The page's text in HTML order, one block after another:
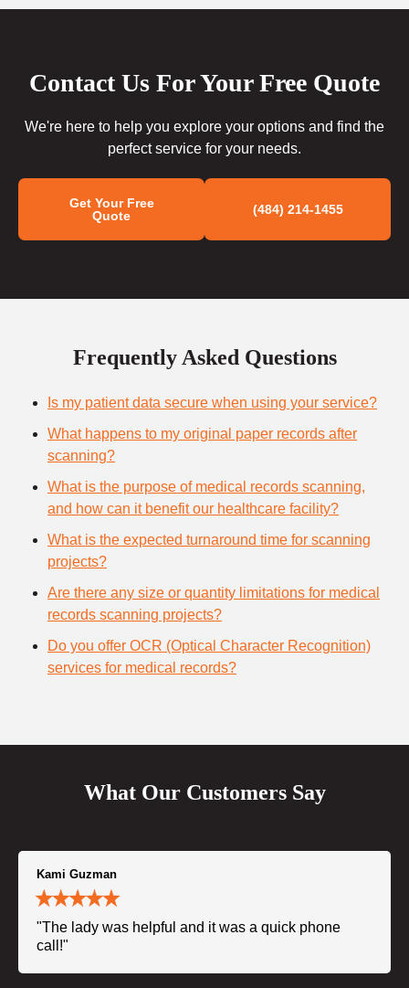
Contact Us For Your Free Quote
We're here to help you explore your options and find the
perfect service for your needs.
Get Your Free
Quote
(484) 214-1455
Frequently Asked Questions
Is my patient data secure when using your service?
What happens to my original paper records after
scanning?
What is the purpose of medical records scanning,
and how can it benefit our healthcare facility?
What is the expected turnaround time for scanning
projects?
Are there any size or quantity limitations for medical
records scanning projects?
Do you offer OCR (Optical Character Recognition)
services for medical records?
What Our Customers Say
Kami Guzman
"The lady was helpful and it was a quick phone
call!"